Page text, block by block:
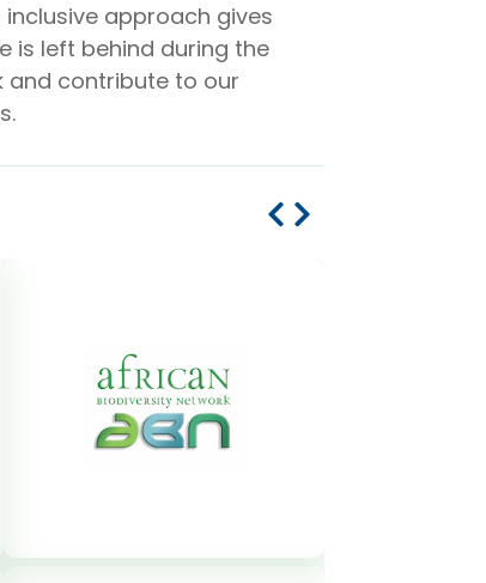
approach gives
is left behind during the
and contribute to our